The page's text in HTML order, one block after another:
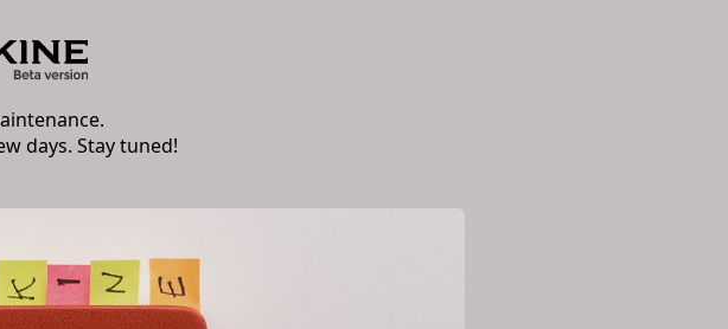
days. Stay tuned!